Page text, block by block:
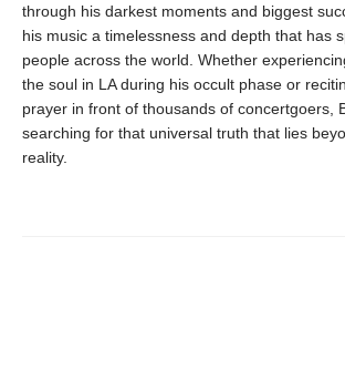
through his darkest moments and biggest
his music a timelessness and depth that has
people across the world. Whether
the soul in LA during his occult phase or
prayer in front of thousands of concertgoers,
searching for that universal truth that lies
reality.